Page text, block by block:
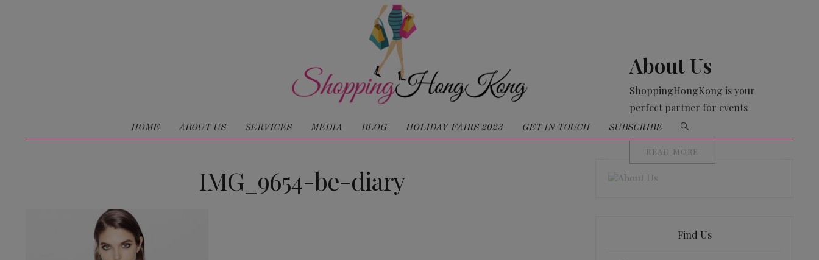
HOME ABOUT US SERVICES MEDIA BLOG HOLIDAY FAIRS 2023 GET IN TOUCH SUBSCRIBE
IMG_9654-be-diary
About Us
ShoppingHongKong is your
perfect partner for events
organising
READ MORE
Find Us